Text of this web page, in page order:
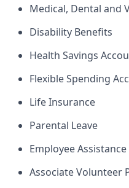
Medical, Dental and
Disability Benefits
Health Savings
Flexible Spending
Life Insurance
Parental Leave
Employee
Associate Volunteer